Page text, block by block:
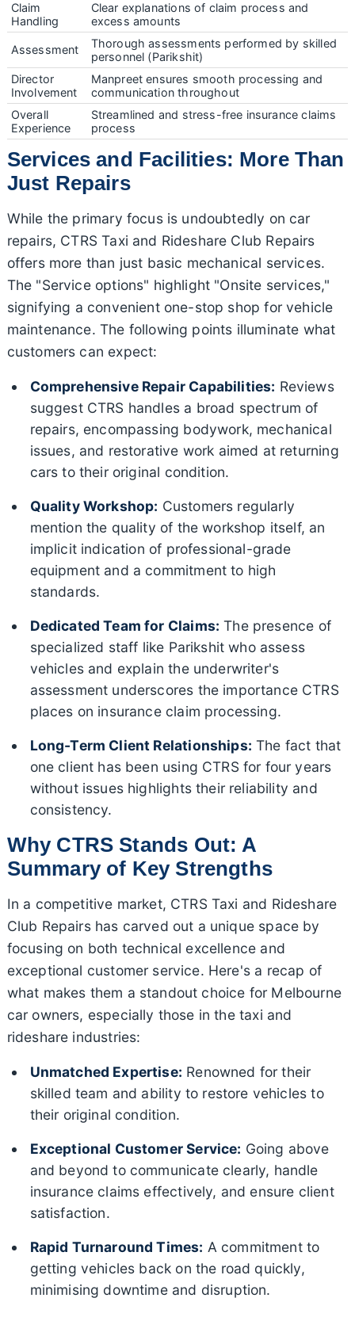
Claim
Handling
Clear explanations of claim process and
excess amounts
Assessment
Thorough assessments performed by skilled
personnel (Parikshit)
Director
Involvement
Manpreet ensures smooth processing and
communication throughout
Overall
Experience
Streamlined and stress-free insurance claims
process
Services and Facilities: More Than
Just Repairs
While the primary focus is undoubtedly on car
repairs, CTRS Taxi and Rideshare Club Repairs
offers more than just basic mechanical services.
The "Service options" highlight "Onsite services,"
signifying a convenient one-stop shop for vehicle
maintenance. The following points illuminate what
customers can expect:
Comprehensive Repair Capabilities: Reviews
suggest CTRS handles a broad spectrum of
repairs, encompassing bodywork, mechanical
issues, and restorative work aimed at returning
cars to their original condition.
Quality Workshop: Customers regularly
mention the quality of the workshop itself, an
implicit indication of professional-grade
equipment and a commitment to high
standards.
Dedicated Team for Claims: The presence of
specialized staff like Parikshit who assess
vehicles and explain the underwriter's
assessment underscores the importance CTRS
places on insurance claim processing.
Long-Term Client Relationships: The fact that
one client has been using CTRS for four years
without issues highlights their reliability and
consistency.
Why CTRS Stands Out: A
Summary of Key Strengths
In a competitive market, CTRS Taxi and Rideshare
Club Repairs has carved out a unique space by
focusing on both technical excellence and
exceptional customer service. Here's a recap of
what makes them a standout choice for Melbourne
car owners, especially those in the taxi and
rideshare industries:
Unmatched Expertise: Renowned for their
skilled team and ability to restore vehicles to
their original condition.
Exceptional Customer Service: Going above
and beyond to communicate clearly, handle
insurance claims effectively, and ensure client
satisfaction.
Rapid Turnaround Times: A commitment to
getting vehicles back on the road quickly,
minimising downtime and disruption.